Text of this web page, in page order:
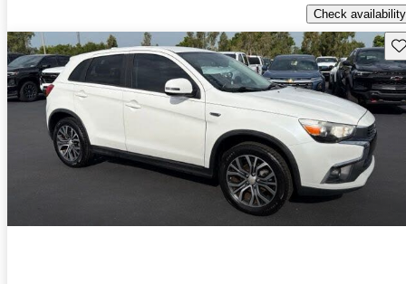
Check availability